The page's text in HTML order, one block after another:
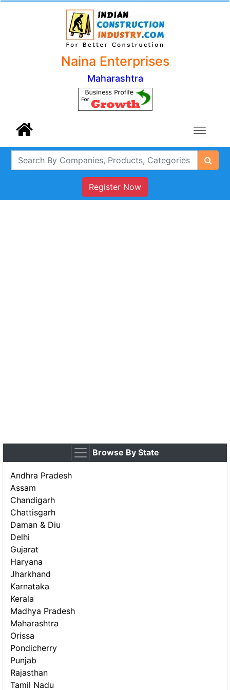
Naina Enterprises
Maharashtra
Register Now
Browse By State
Andhra Pradesh
Assam
Chandigarh
Chattisgarh
Daman & Diu
Delhi
Gujarat
Haryana
Jharkhand
Karnataka
Kerala
Madhya Pradesh
Maharashtra
Orissa
Pondicherry
Punjab
Rajasthan
Tamil Nadu